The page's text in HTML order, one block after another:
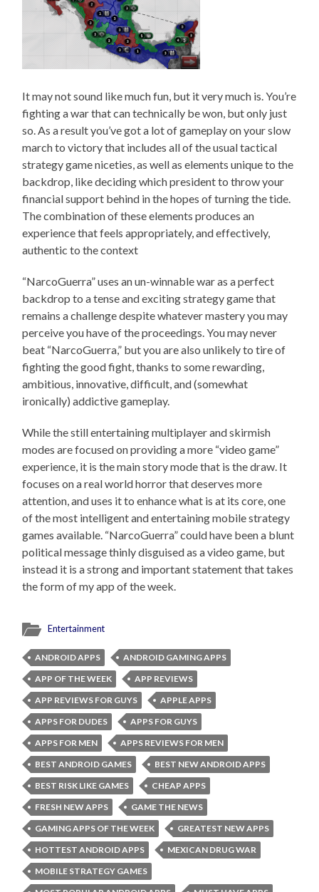
It may not sound like much fun, but it very much is. You’re
fighting a war that can technically be won, but only just
so. As a result you’ve got a lot of gameplay on your slow
march to victory that includes all of the usual tactical
strategy game niceties, as well as elements unique to the
backdrop, like deciding which president to throw your
financial support behind in the hopes of turning the tide.
The combination of these elements produces an
experience that feels appropriately, and effectively,
authentic to the context
“NarcoGuerra” uses an un-winnable war as a perfect
backdrop to a tense and exciting strategy game that
remains a challenge despite whatever mastery you may
perceive you have of the proceedings. You may never
beat “NarcoGuerra,” but you are also unlikely to tire of
fighting the good fight, thanks to some rewarding,
ambitious, innovative, difficult, and (somewhat
ironically) addictive gameplay.
While the still entertaining multiplayer and skirmish
modes are focused on providing a more “video game”
experience, it is the main story mode that is the draw. It
focuses on a real world horror that deserves more
attention, and uses it to enhance what is at its core, one
of the most intelligent and entertaining mobile strategy
games available. “NarcoGuerra” could have been a blunt
political message thinly disguised as a video game, but
instead it is a strong and important statement that takes
the form of my app of the week.
Entertainment
ANDROID APPS
ANDROID GAMING APPS
APP OF THE WEEK
APP REVIEWS
APP REVIEWS FOR GUYS
APPLE APPS
APPS FOR DUDES
APPS FOR GUYS
APPS FOR MEN
APPS REVIEWS FOR MEN
BEST ANDROID GAMES
BEST NEW ANDROID APPS
BEST RISK LIKE GAMES
CHEAP APPS
FRESH NEW APPS
GAME THE NEWS
GAMING APPS OF THE WEEK
GREATEST NEW APPS
HOTTEST ANDROID APPS
MEXICAN DRUG WAR
MOBILE STRATEGY GAMES